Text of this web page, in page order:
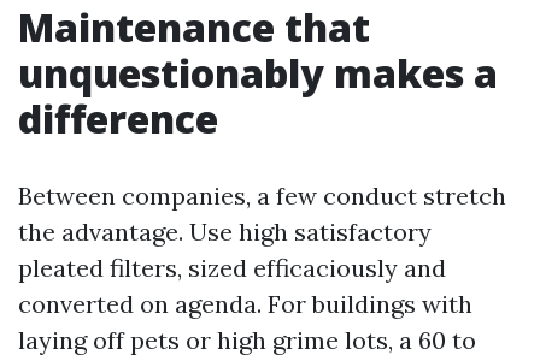
Maintenance that
unquestionably makes a
difference
Between companies, a few conduct stretch
the advantage. Use high satisfactory
pleated filters, sized efficaciously and
converted on agenda. For buildings with
laying off pets or high grime lots, a 60 to